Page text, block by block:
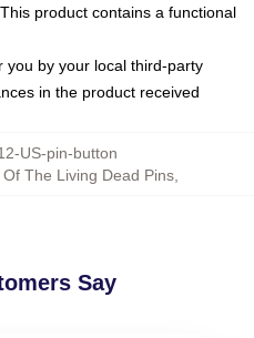
product contains a functional
you by your local third-party
in the product received
US-pin-button
The Living Dead Pins,
Say